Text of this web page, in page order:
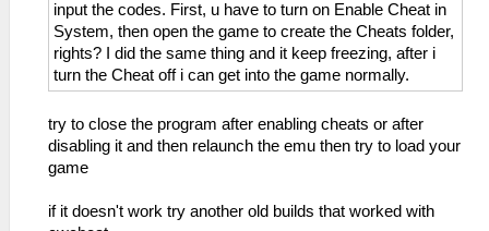
input the codes. First, u have to turn on Enable Cheat in
System, then open the game to create the Cheats folder,
rights? I did the same thing and it keep freezing, after i
turn the Cheat off i can get into the game normally.
try to close the program after enabling cheats or after
disabling it and then relaunch the emu then try to load your
game
if it doesn't work try another old builds that worked with